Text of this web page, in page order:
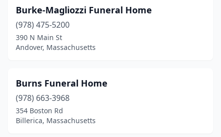
Kingston(1)
Lakeville (3)
Lawrence(4)
Lenox(1)
Burke-Magliozzi Funeral Home
(978) 475-5200
390 N Main St
Andover, Massachusetts
Burns Funeral Home
(978) 663-3968
354 Boston Rd
Billerica, Massachusetts